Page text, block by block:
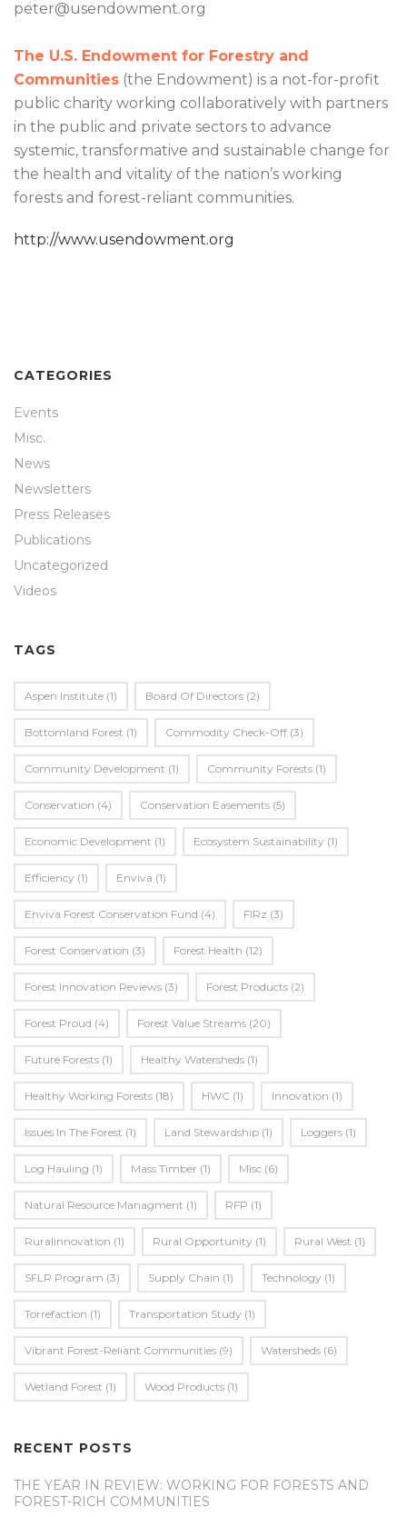
peter@usendowment.org
The U.S. Endowment for Forestry and
Communities (the Endowment) is a not-for-profit
public charity working collaboratively with partners
in the public and private sectors to advance
systemic, transformative and sustainable change for
the health and vitality of the nation’s working
forests and forest-reliant communities.
http://www.usendowment.org
CATEGORIES
Events
Misc.
News
Newsletters
Press Releases
Publications
Uncategorized
Videos
TAGS
Aspen Institute (1) Board Of Directors (2)
Bottomland Forest (1) Commodity Check-Off (3)
Community Development (1) Community Forests (1)
Conservation (4) Conservation Easements (5)
Economic Development (1) Ecosystem Sustainability (1)
Efficiency (1) Enviva (1)
Enviva Forest Conservation Fund (4) FIRz (3)
Forest Conservation (3) Forest Health (12)
Forest Innovation Reviews (3) Forest Products (2)
Forest Proud (4) Forest Value Streams (20)
Future Forests (1) Healthy Watersheds (1)
Healthy Working Forests (18) HWC (1) Innovation (1)
Issues In The Forest (1) Land Stewardship (1) Loggers (1)
Log Hauling (1) Mass Timber (1) Misc (6)
Natural Resource Managment (1) RFP (1)
Ruralinnovation (1) Rural Opportunity (1) Rural West (1)
SFLR Program (3) Supply Chain (1) Technology (1)
Torrefaction (1) Transportation Study (1)
Vibrant Forest-Reliant Communities (9) Watersheds (6)
Wetland Forest (1) Wood Products (1)
RECENT POSTS
THE YEAR IN REVIEW: WORKING FOR FORESTS AND
FOREST-RICH COMMUNITIES